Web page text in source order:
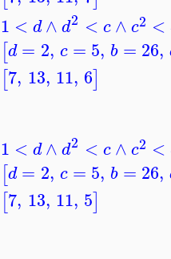
1 < d∧ d2 < c∧c2 <
[d = 2, c = 5, b = 26,
[7, 13, 11, 6]
1 < d∧ d2 < c∧c2 <
[d = 2, c = 5, b = 26,
[7, 13, 11, 5]